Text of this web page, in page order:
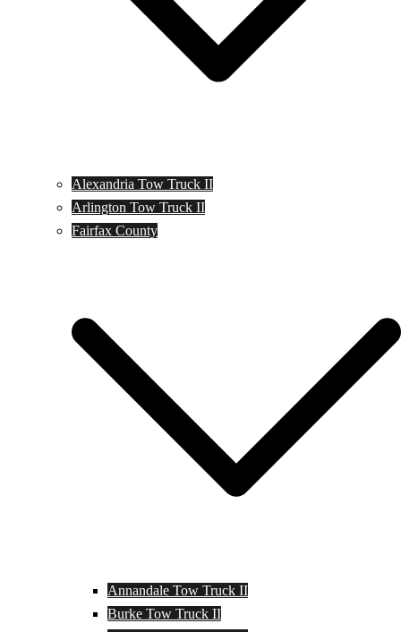
Alexandria Tow Truck II
Arlington Tow Truck II
Fairfax County
Annandale Tow Truck II
Burke Tow Truck II